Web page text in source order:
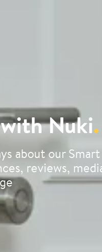
Nuki.
about our Smart
reviews,